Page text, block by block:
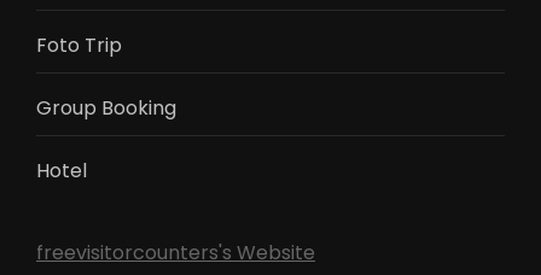
Foto Trip
Group Booking
Hotel
freevisitorcounters's Website